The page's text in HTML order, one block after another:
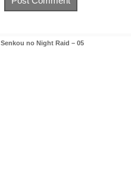
Senkou no Night Raid – 05